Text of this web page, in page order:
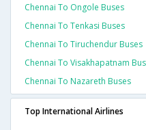
Chennai To Ongole Buses
Chennai To Tenkasi Buses
Chennai To Tiruchendur Buses
Chennai To Visakhapatnam
Chennai To Nazareth Buses
Top International Airlines